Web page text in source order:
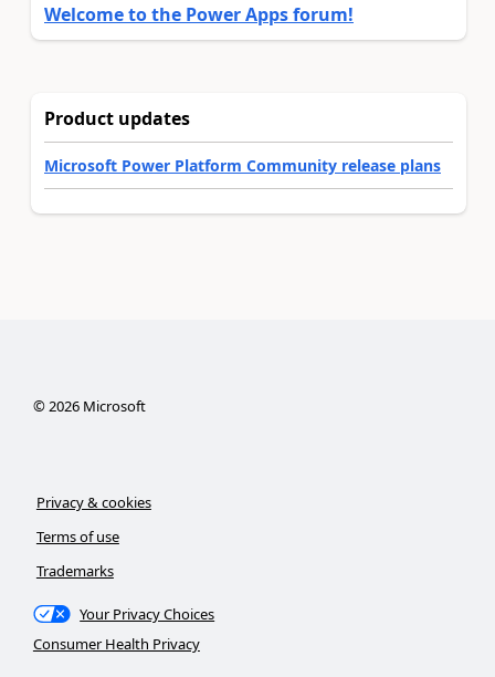
Welcome to the Power Apps forum!
Product updates
Microsoft Power Platform Community release plans
© 2026Microsoft
Privacy & cookies
Terms of use
Trademarks
Your Privacy Choices
Consumer Health Privacy